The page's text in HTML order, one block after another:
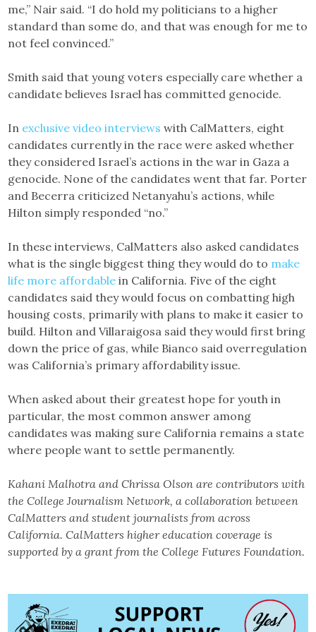
me,” Nair said. “I do hold my politicians to a higher
standard than some do, and that was enough for me to
not feel convinced.”
Smith said that young voters especially care whether a
candidate believes Israel has committed genocide.
In exclusive video interviews with CalMatters, eight
candidates currently in the race were asked whether
they considered Israel’s actions in the war in Gaza a
genocide. None of the candidates went that far. Porter
and Becerra criticized Netanyahu’s actions, while
Hilton simply responded “no.”
In these interviews, CalMatters also asked candidates
what is the single biggest thing they would do to make
life more affordable in California. Five of the eight
candidates said they would focus on combatting high
housing costs, primarily with plans to make it easier to
build. Hilton and Villaraigosa said they would first bring
down the price of gas, while Bianco said overregulation
was California’s primary affordability issue.
When asked about their greatest hope for youth in
particular, the most common answer among
candidates was making sure California remains a state
where people want to settle permanently.
Kahani Malhotra and Chrissa Olson are contributors with
the College Journalism Network, a collaboration between
CalMatters and student journalists from across
California. CalMatters higher education coverage is
supported by a grant from the College Futures Foundation.